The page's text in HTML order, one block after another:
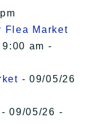
Flea Market
am -
- 09/05/26
- 09/05/26 -